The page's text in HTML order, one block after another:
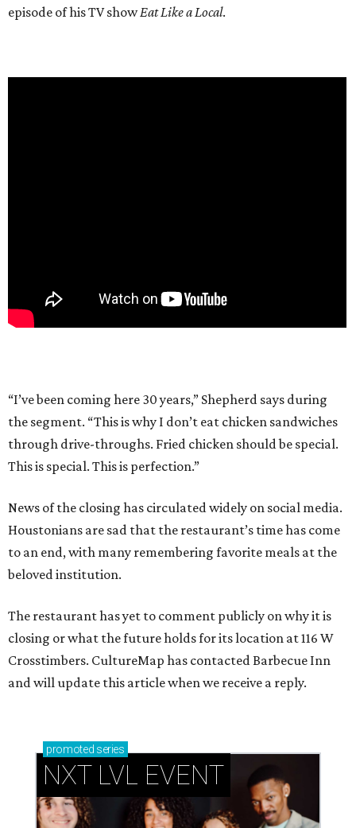
episode of his TV showEat Like a Local.
“I’ve been coming here 30 years,” Shepherd says during
the segment. “This is why I don’t eat chicken sandwiches
through drive-throughs. Fried chicken should be special.
This is special. This is perfection.”
News of the closing has circulated widely on social media.
Houstonians are sad that the restaurant’s time has come
to an end, with many remembering favorite meals at the
beloved institution.
The restaurant has yet to comment publicly on why it is
closing or what the future holds for its location at 116 W
Crosstimbers. CultureMap has contacted Barbecue Inn
and will update this article when we receive a reply.
promoted series
NXT LVL EVENT